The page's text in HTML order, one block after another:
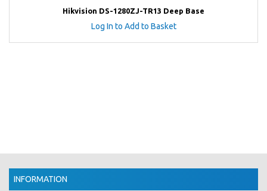
Hikvision DS-1280ZJ-TR13 Deep Base
Log In to Add to Basket
INFORMATION